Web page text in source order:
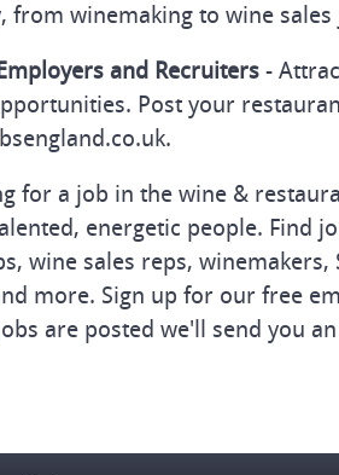
from winemaking to wine sales
and Recruiters -
Post your
for a job in the wine &
energetic people. Find
wine sales reps,
more. Sign up for our free
are posted we'll send you